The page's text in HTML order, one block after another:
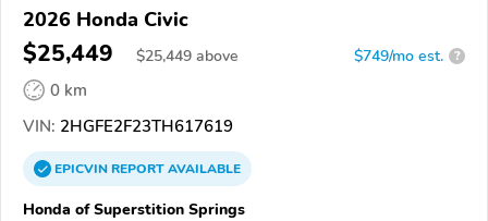
2026 Honda Civic
$25,449 $25,449 above $749/mo est. ?
0 km
VIN: 2HGFE2F23TH617619
EPICVINREPORTAVAILABLE
Honda of Superstition Springs